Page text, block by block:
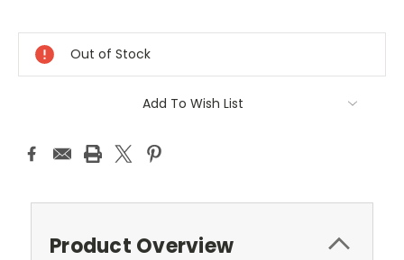
Stock:
Out of Stock
Add To Wish List
Product Overview